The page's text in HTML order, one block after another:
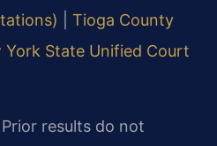
Tioga County
York State Unified Court
results do not